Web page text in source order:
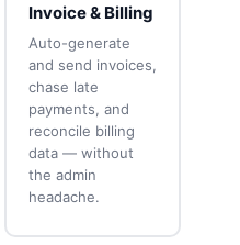
Invoice & Billing
Auto-generate
and send invoices,
chase late
payments, and
reconcile billing
data — without
the admin
headache.